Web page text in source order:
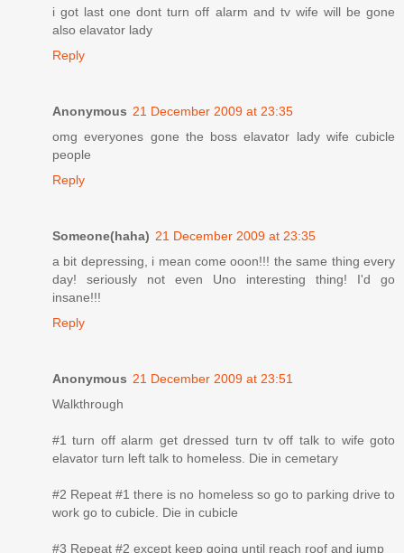
i got last one dont turn off alarm and tv wife will be gone
also elavator lady
Reply
Anonymous 21 December 2009 at 23:35
omg everyones gone the boss elavator lady wife cubicle
people
Reply
Someone(haha) 21 December 2009 at 23:35
a bit depressing, i mean come ooon!!! the same thing every
day! seriously not even Uno interesting thing! I'd go
insane!!!
Reply
Anonymous 21 December 2009 at 23:51
Walkthrough
#1 turn off alarm get dressed turn tv off talk to wife goto
elavator turn left talk to homeless. Die in cemetary
#2 Repeat #1 there is no homeless so go to parking drive to
work go to cubicle. Die in cubicle
#3 Repeat #2 except keep going until reach roof and jump